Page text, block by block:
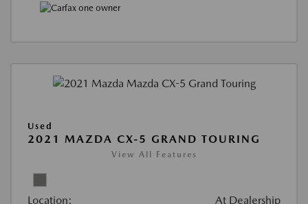
Used
2021 MAZDA CX-5 GRAND TOURING
View All Features
Location: At Dealership